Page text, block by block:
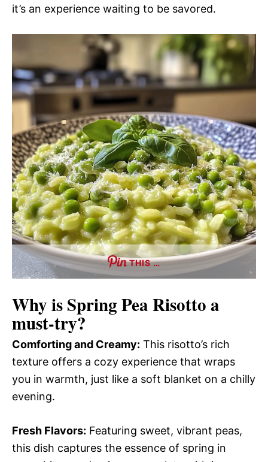
it’s an experience waiting to be savored.
THIS …
Why isSpring Pea Risottoa
must-try?
Comforting and Creamy: This risotto’s rich
texture offers a cozy experience that wraps
you in warmth, just like a soft blanket on a chilly
evening.
Fresh Flavors: Featuring sweet, vibrant peas,
this dish captures the essence of spring in